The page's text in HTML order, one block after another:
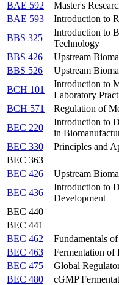
BAE 592
Master's
BAE 593
Introduction to
BBS 325
Introduction to
Technology
BBS 426
Upstream
BBS 526
Upstream
BCH 101
Introduction to
Laboratory
BCH 571
Regulation of
BEC 220
Introduction to
in
BEC 330
Principles and
BEC 363
BEC 426
Upstream
BEC 436
Introduction to
Development
BEC 440
BEC 441
BEC 462
Fundamentals
BEC 463
Fermentation of
BEC 475
Global
BEC 480
cGMP